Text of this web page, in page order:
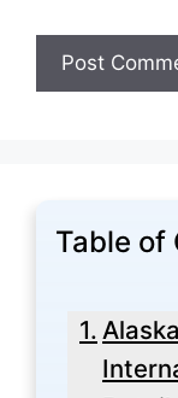
Table of